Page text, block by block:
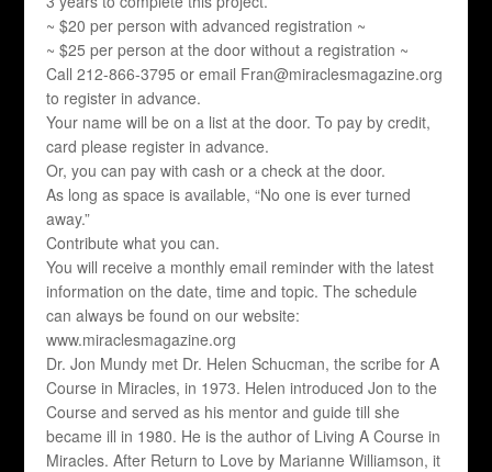
~ $20 per person with advanced registration ~
~ $25 per person at the door without a registration ~
Call 212-866-3795 or email Fran@miraclesmagazine.org
to register in advance.
Your name will be on a list at the door. To pay by credit,
card please register in advance.
Or, you can pay with cash or a check at the door.
As long as space is available, “No one is ever turned
away.”
Contribute what you can.
You will receive a monthly email reminder with the latest
information on the date, time and topic. The schedule
can always be found on our website:
www.miraclesmagazine.org
Dr. Jon Mundy met Dr. Helen Schucman, the scribe for A
Course in Miracles, in 1973. Helen introduced Jon to the
Course and served as his mentor and guide till she
became ill in 1980. He is the author of Living A Course in
Miracles. After Return to Love by Marianne Williamson, it